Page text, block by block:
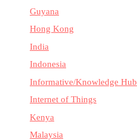
Guyana
Hong Kong
India
Indonesia
Informative/Knowledge Hub
Internet of Things
Kenya
Malaysia